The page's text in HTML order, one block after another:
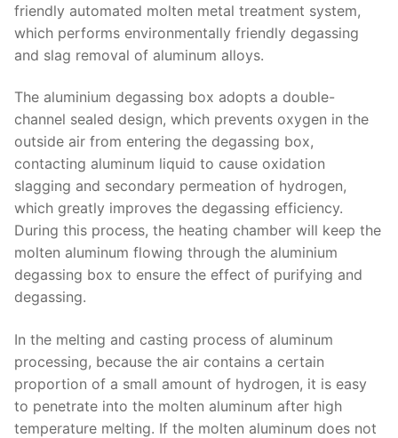
friendly automated molten metal treatment system,
which performs environmentally friendly degassing
and slag removal of aluminum alloys.
The aluminium degassing box adopts a double-
channel sealed design, which prevents oxygen in the
outside air from entering the degassing box,
contacting aluminum liquid to cause oxidation
slagging and secondary permeation of hydrogen,
which greatly improves the degassing efficiency.
During this process, the heating chamber will keep the
molten aluminum flowing through the aluminium
degassing box to ensure the effect of purifying and
degassing.
In the melting and casting process of aluminum
processing, because the air contains a certain
proportion of a small amount of hydrogen, it is easy
to penetrate into the molten aluminum after high
temperature melting. If the molten aluminum does not